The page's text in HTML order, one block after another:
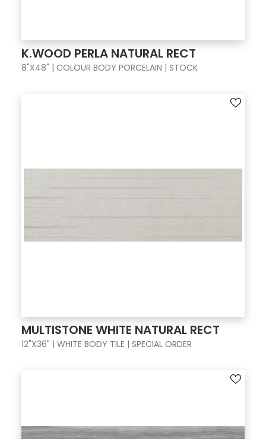
K.WOOD PERLA NATURAL RECT
8"X48" | COLOUR BODY PORCELAIN | STOCK
MULTISTONE WHITE NATURAL RECT
12"X36" | WHITE BODY TILE | SPECIAL ORDER